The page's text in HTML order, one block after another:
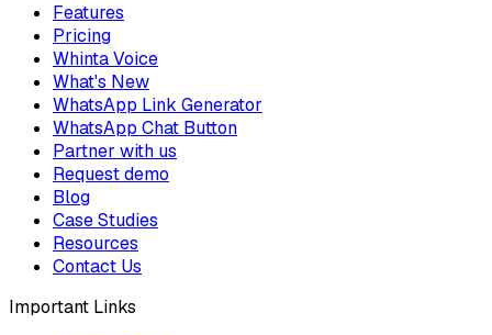
Features
Pricing
Whinta Voice
What's New
WhatsApp Link Generator
WhatsApp Chat Button
Partner with us
Request demo
Blog
Case Studies
Resources
Contact Us
Important Links